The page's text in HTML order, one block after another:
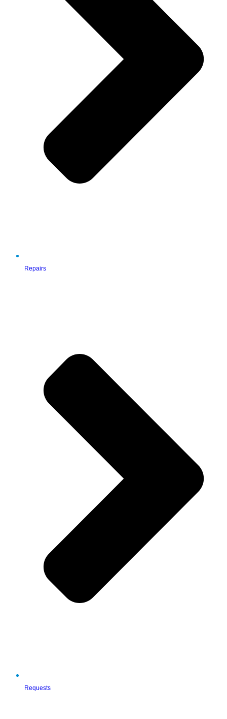
Repairs
Requests